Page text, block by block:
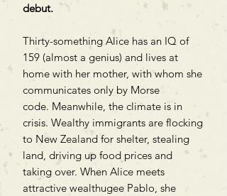
debut.
Thirty-something Alice has an IQ of
159 (almost a genius) and lives at
home with her mother, with whom she
communicates only by Morse
code. Meanwhile, the climate is in
crisis. Wealthy immigrants are flocking
to New Zealand for shelter, stealing
land, driving up food prices and
taking over. When Alice meets
attractive wealthugee Pablo, she